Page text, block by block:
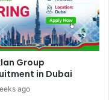
Group
in Dubai
ago